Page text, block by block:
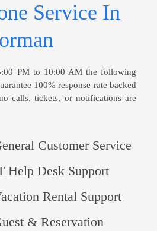
Service In
PM to 10:00 AM the following
100% response rate backed
calls, tickets, or notifications are
Customer Service
Help Desk Support
Rental Support
& Reservation